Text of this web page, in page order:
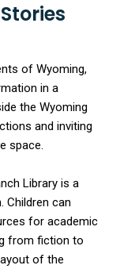
of Wyoming,
in a
the Wyoming
and inviting
space.
Library is a
Children can
for academic
from fiction to
of the